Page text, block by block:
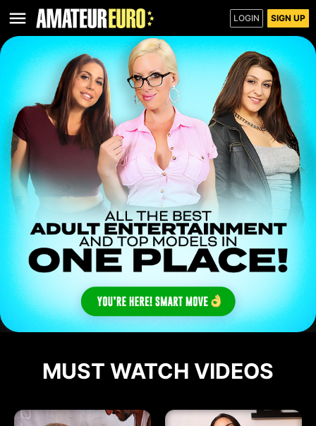
LOGIN SIGN UP
MUST WATCH VIDEOS